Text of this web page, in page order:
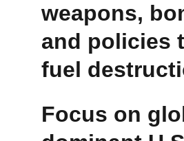
weapons,
and policies
fuel
Focus on